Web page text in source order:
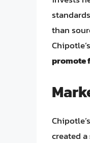
than
promote
created a